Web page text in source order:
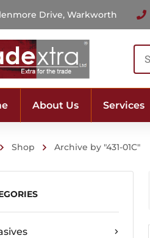
Drive, Warkworth
About Us Services
Shop Archive by "431-01C"